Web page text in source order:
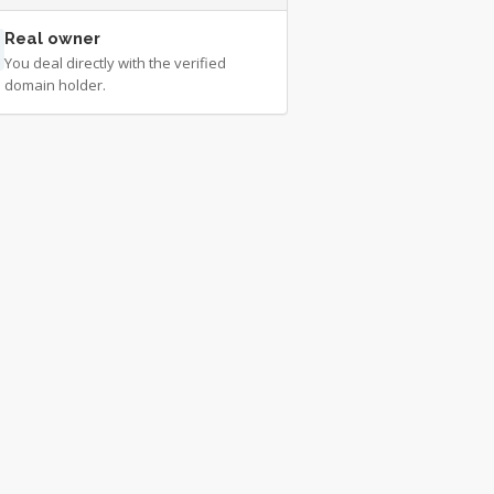
Real owner
You deal directly with the verified
domain holder.